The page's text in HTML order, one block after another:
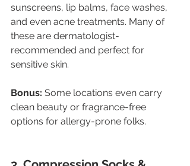
sunscreens, lip balms, face washes,
and even acne treatments. Many of
these are dermatologist-
recommended and perfect for
sensitive skin.
Bonus: Some locations even carry
clean beauty or fragrance-free
options for allergy-prone folks.